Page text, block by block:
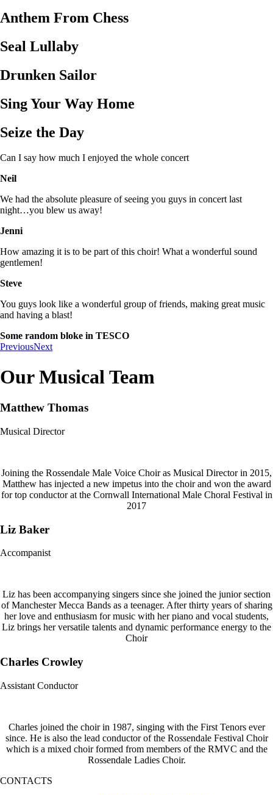
Anthem From Chess
Seal Lullaby
Drunken Sailor
Sing Your Way Home
Seize the Day
Can I say how much I enjoyed the whole concert
Neil
We had the absolute pleasure of seeing you guys in concert last
night…you blew us away!
Jenni
How amazing it is to be part of this choir! What a wonderful sound
gentlemen!
Steve
You guys look like a wonderful group of friends, making great music
and having a blast!
Some random bloke in TESCO
PreviousNext
Our Musical Team
Matthew Thomas
Musical Director
Joining the Rossendale Male Voice Choir as Musical Director in 2015,
Matthew has injected a new impetus into the choir and won the award
for top conductor at the Cornwall International Male Choral Festival in
2017
Liz Baker
Accompanist
Liz has been accompanying singers since she joined the junior section
of Manchester Mecca Bands as a teenager. After thirty years of sharing
her love and enthusiasm for music with her piano and vocal students,
Liz brings her versatile talents and dynamic performance energy to the
Choir
Charles Crowley
Assistant Conductor
Charles joined the choir in 1987, singing with the First Tenors ever
since. He is also the lead conductor of the Rossendale Festival Choir
which is a mixed choir formed from members of the RMVC and the
Rossendale Ladies Choir.
CONTACTS